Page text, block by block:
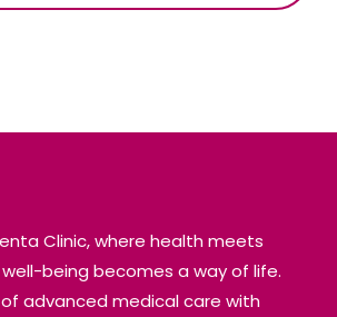
Clinic, where health meets
being becomes a way of life.
advanced medical care with